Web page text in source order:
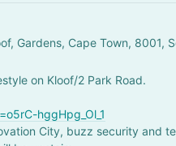
Gardens, Cape Town, 8001,
on Kloof/2 Park Road.
hggHpg_Ol_1
City, buzz security and